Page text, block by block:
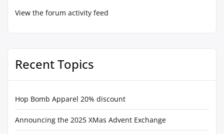
View the forum activity feed
Recent Topics
Hop Bomb Apparel 20% discount
Announcing the 2025 XMas Advent Exchange